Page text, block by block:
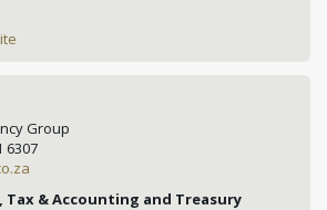
Group
6307
Tax & Accounting and Treasury